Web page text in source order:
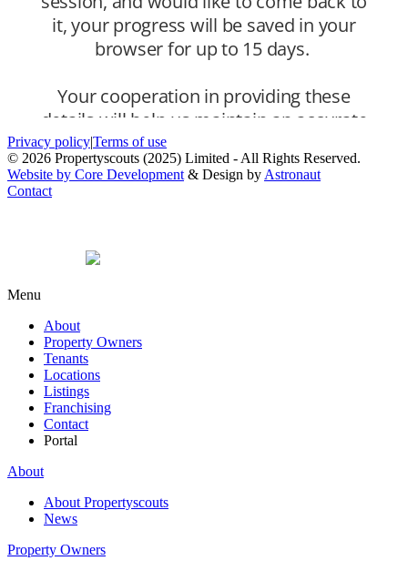
Privacy policy|Terms of use
© 2026 Propertyscouts (2025) Limited - All Rights Reserved.
Website by Core Development & Design by Astronaut
Contact
Menu
About
Property Owners
Tenants
Locations
Listings
Franchising
Contact
Portal
About
About Propertyscouts
News
Property Owners